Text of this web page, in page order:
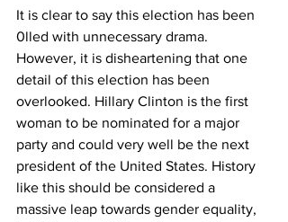
It is clear to say this election has been
0lled with unnecessary drama.
However, it is disheartening that one
detail of this election has been
overlooked. Hillary Clinton is the first
woman to be nominated for a major
party and could very well be the next
president of the United States. History
like this should be considered a
massive leap towards gender equality,